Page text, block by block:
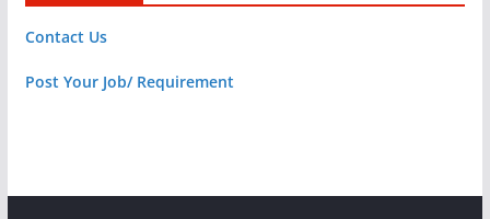
Contact Us
Post Your Job/ Requirement